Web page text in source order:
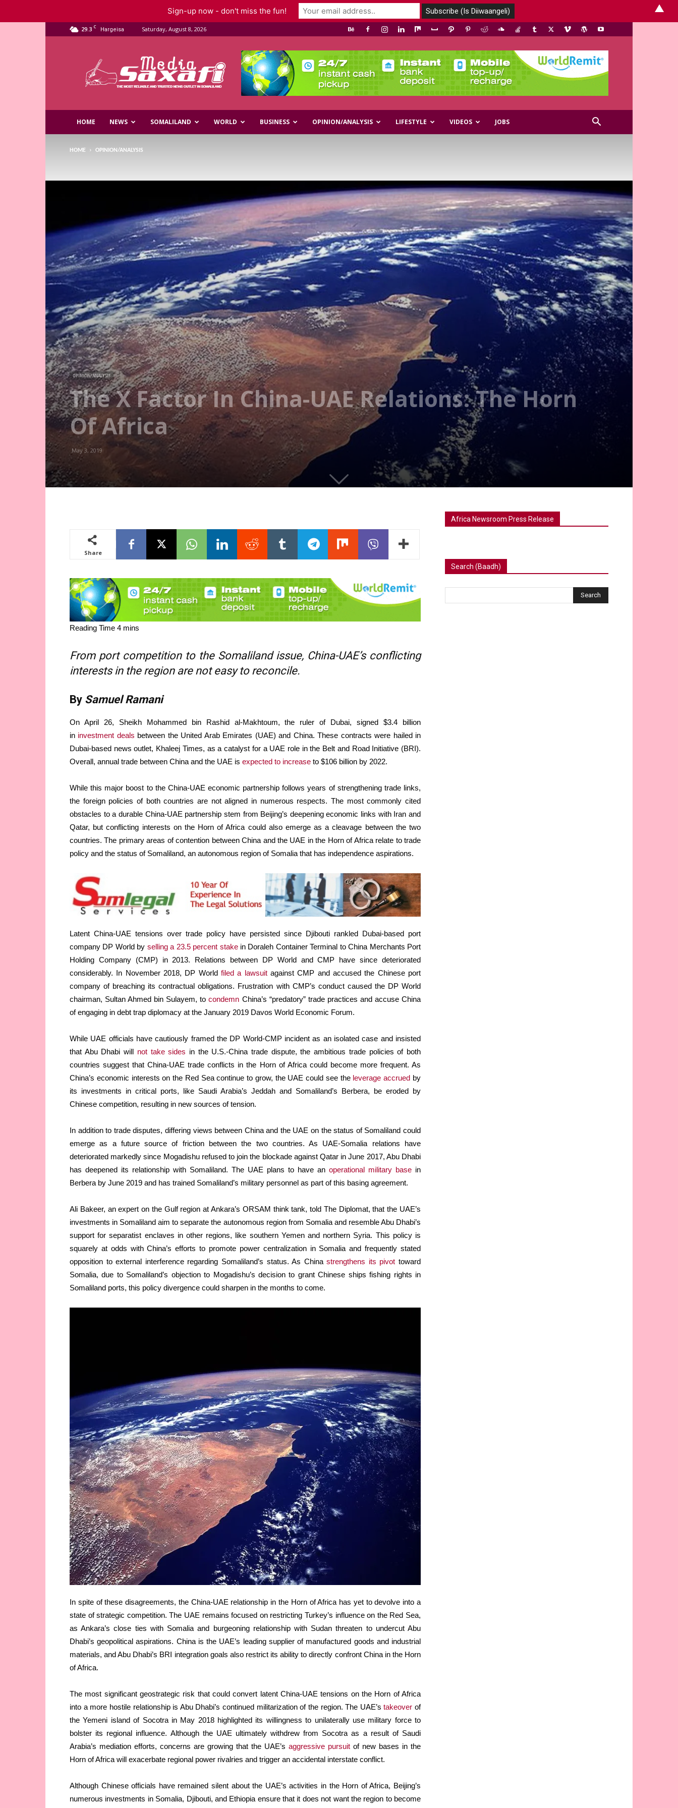
29.3 C Hargeisa Saturday, August 8, 2026
Media
HOME NEWS SOMALILAND WORLD BUSINESS OPINION/ANALYSIS LIFESTYLE VIDEOS JOBS
HOME OPINION/ANALYSIS
OPINION/ANALYSIS
The X Factor In China-UAE Relations: The Horn
Of Africa
May 3, 2019
Share
From port competition to the Somaliland issue, China-UAE’s conflicting
interests in the region are not easy to reconcile.
By Samuel Ramani
On April 26, Sheikh Mohammed bin Rashid al-Makhtoum, the ruler of Dubai, signed $3.4 billion
in investment deals between the United Arab Emirates (UAE) and China. These contracts were hailed in
Dubai-based news outlet, Khaleej Times, as a catalyst for a UAE role in the Belt and Road Initiative (BRI).
Overall, annual trade between China and the UAE is expected to increase to $106 billion by 2022.
While this major boost to the China-UAE economic partnership follows years of strengthening trade links,
the foreign policies of both countries are not aligned in numerous respects. The most commonly cited
obstacles to a durable China-UAE partnership stem from Beijing’s deepening economic links with Iran and
Qatar, but conflicting interests on the Horn of Africa could also emerge as a cleavage between the two
countries. The primary areas of contention between China and the UAE in the Horn of Africa relate to trade
policy and the status of Somaliland, an autonomous region of Somalia that has independence aspirations.
Latent China-UAE tensions over trade policy have persisted since Djibouti rankled Dubai-based port
company DP World by selling a 23.5 percent stakein Doraleh Container Terminal to China Merchants Port
Holding Company (CMP) in 2013. Relations between DP World and CMP have since deteriorated
considerably. In November 2018, DP Worldfiled a lawsuitagainst CMP and accused the Chinese port
company of breaching its contractual obligations. Frustration with CMP’s conduct caused the DP World
chairman, Sultan Ahmed bin Sulayem, to condemn China’s “predatory” trade practices and accuse China
of engaging in debt trap diplomacy at the January 2019 Davos World Economic Forum.
While UAE officials have cautiously framed the DP World-CMP incident as an isolated case and insisted
that Abu Dhabi will not take sides in the U.S.-China trade dispute, the ambitious trade policies of both
countries suggest that China-UAE trade conflicts in the Horn of Africa could become more frequent. As
China’s economic interests on the Red Sea continue to grow, the UAE could see the leverage accrued by
its investments in critical ports, like Saudi Arabia’s Jeddah and Somaliland’s Berbera, be eroded by
Chinese competition, resulting in new sources of tension.
In addition to trade disputes, differing views between China and the UAE on the status of Somaliland could
emerge as a future source of friction between the two countries. As UAE-Somalia relations have
deteriorated markedly since Mogadishu refused to join the blockade against Qatar in June 2017, Abu Dhabi
has deepened its relationship with Somaliland. The UAE plans to have an operational military base in
Berbera by June 2019 and has trained Somaliland’s military personnel as part of this basing agreement.
Ali Bakeer, an expert on the Gulf region at Ankara’s ORSAM think tank, told The Diplomat, that the UAE’s
investments in Somaliland aim to separate the autonomous region from Somalia and resemble Abu Dhabi’s
support for separatist enclaves in other regions, like southern Yemen and northern Syria. This policy is
squarely at odds with China’s efforts to promote power centralization in Somalia and frequently stated
opposition to external interference regarding Somaliland’s status. As Chinastrengthens its pivot toward
Somalia, due to Somaliland’s objection to Mogadishu’s decision to grant Chinese ships fishing rights in
Somaliland ports, this policy divergence could sharpen in the months to come.
In spite of these disagreements, the China-UAE relationship in the Horn of Africa has yet to devolve into a
state of strategic competition. The UAE remains focused on restricting Turkey’s influence on the Red Sea,
as Ankara’s close ties with Somalia and burgeoning relationship with Sudan threaten to undercut Abu
Dhabi’s geopolitical aspirations. China is the UAE’s leading supplier of manufactured goods and industrial
materials, and Abu Dhabi’s BRI integration goals also restrict its ability to directly confront China in the Horn
of Africa.
The most significant geostrategic risk that could convert latent China-UAE tensions on the Horn of Africa
into a more hostile relationship is Abu Dhabi’s continued militarization of the region. The UAE’stakeover of
the Yemeni island of Socotra in May 2018 highlighted its willingness to unilaterally use military force to
bolster its regional influence. Although the UAE ultimately withdrew from Socotra as a result of Saudi
Arabia’s mediation efforts, concerns are growing that the UAE’s aggressive pursuit of new bases in the
Horn of Africa will exacerbate regional power rivalries and trigger an accidental interstate conflict.
Although Chinese officials have remained silent about the UAE’s activities in the Horn of Africa, Beijing’s
numerous investments in Somalia, Djibouti, and Ethiopia ensure that it does not want the region to become
Africa Newsroom Press Release
Search (Baadh)
Sign-up now - don't miss the fun! ▲